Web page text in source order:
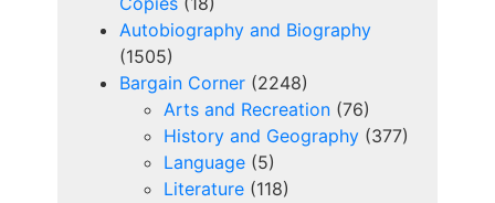
Autobiography and Biography
(1505)
Bargain Corner (2248)
Arts and Recreation (76)
History and Geography (377)
Language (5)
Literature (118)